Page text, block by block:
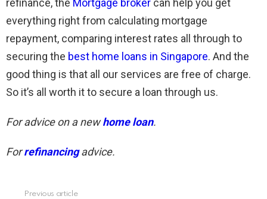
refinance, the Mortgage broker can help you get
everything right from calculating mortgage
repayment, comparing interest rates all through to
securing the best home loans in Singapore. And the
good thing is that all our services are free of charge.
So it’s all worth it to secure a loan through us.
For advice on a newhome loan.
Forrefinancingadvice.
Previous article